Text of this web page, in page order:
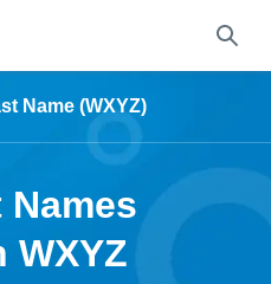
Name (WXYZ)
WXYZ